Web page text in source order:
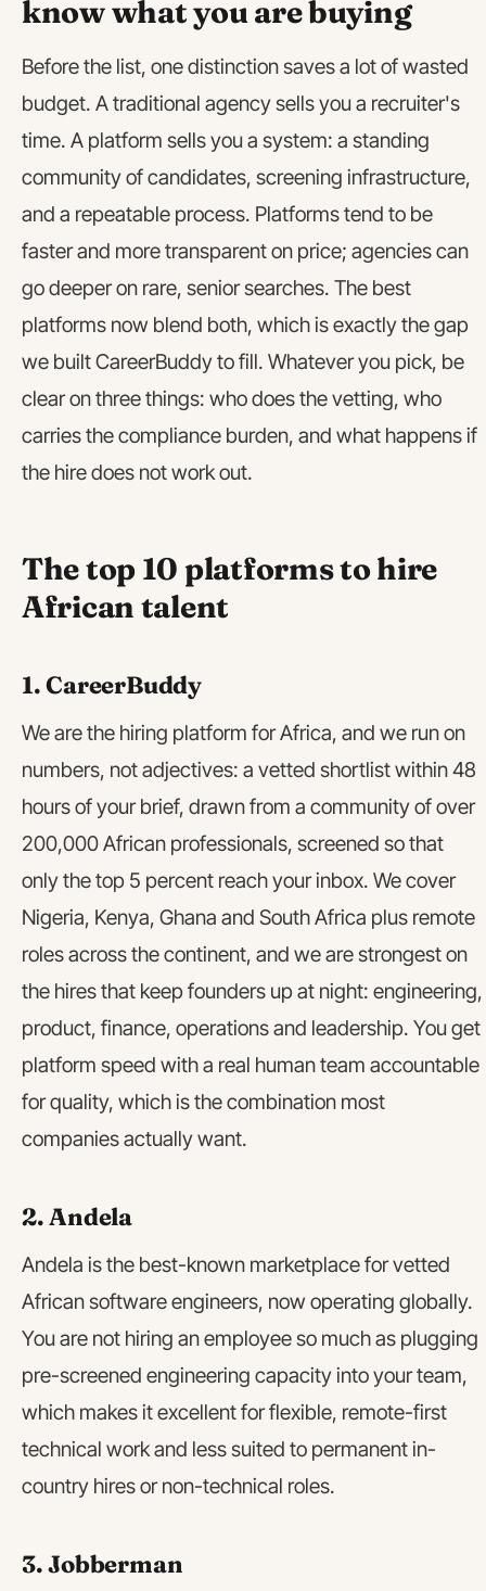
know what you are buying
Before the list, one distinction saves a lot of wasted
budget. A traditional agency sells you a recruiter's
time. A platform sells you a system: a standing
community of candidates, screening infrastructure,
and a repeatable process. Platforms tend to be
faster and more transparent on price; agencies can
go deeper on rare, senior searches. The best
platforms now blend both, which is exactly the gap
we built CareerBuddy to fill. Whatever you pick, be
clear on three things: who does the vetting, who
carries the compliance burden, and what happens if
the hire does not work out.
The top 10 platforms to hire
African talent
1. CareerBuddy
We are the hiring platform for Africa, and we run on
numbers, not adjectives: a vetted shortlist within 48
hours of your brief, drawn from a community of over
200,000 African professionals, screened so that
only the top 5 percent reach your inbox. We cover
Nigeria, Kenya, Ghana and South Africa plus remote
roles across the continent, and we are strongest on
the hires that keep founders up at night: engineering,
product, finance, operations and leadership. You get
platform speed with a real human team accountable
for quality, which is the combination most
companies actually want.
2. Andela
Andela is the best-known marketplace for vetted
African software engineers, now operating globally.
You are not hiring an employee so much as plugging
pre-screened engineering capacity into your team,
which makes it excellent for flexible, remote-first
technical work and less suited to permanent in-
country hires or non-technical roles.
3. Jobberman